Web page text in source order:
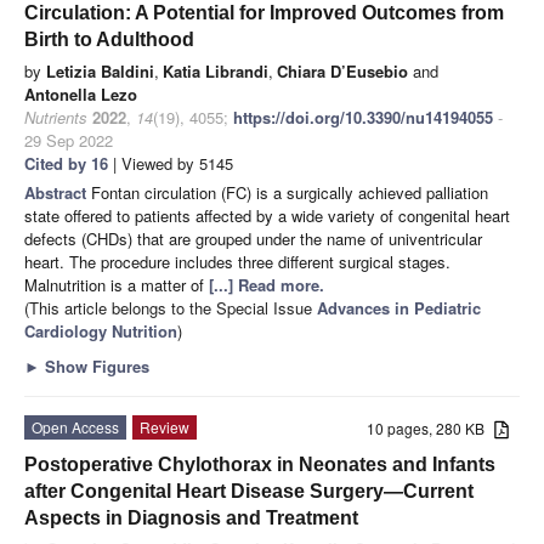
Circulation: A Potential for Improved Outcomes from
Birth to Adulthood
by Letizia Baldini, Katia Librandi, Chiara D’Eusebio and
Antonella Lezo
Nutrients 2022, 14(19), 4055; https://doi.org/10.3390/nu14194055 -
29 Sep 2022
Cited by 16 | Viewed by 5145
Abstract Fontan circulation (FC) is a surgically achieved palliation
state offered to patients affected by a wide variety of congenital heart
defects (CHDs) that are grouped under the name of univentricular
heart. The procedure includes three different surgical stages.
Malnutrition is a matter of [...] Read more.
(This article belongs to the Special Issue Advances in Pediatric
Cardiology Nutrition)
► Show Figures
10 pages, 280 KB
Open Access
Review
Postoperative Chylothorax in Neonates and Infants
after Congenital Heart Disease Surgery—Current
Aspects in Diagnosis and Treatment